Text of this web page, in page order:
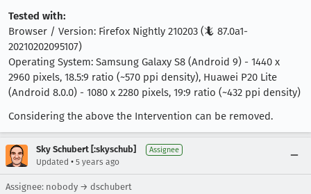
Tested with:
Browser / Version: Firefox Nightly 210203 (🦎 87.0a1-
20210202095107)
Operating System: Samsung Galaxy S8 (Android 9) - 1440 x
2960 pixels, 18.5:9 ratio (~570 ppi density), Huawei P20 Lite
(Android 8.0.0) - 1080 x 2280 pixels, 19:9 ratio (~432 ppi density)
Considering the above the Intervention can be removed.
Sky Schubert [:skyschub] Assignee
Updated • 5 years ago
Assignee: nobody → dschubert